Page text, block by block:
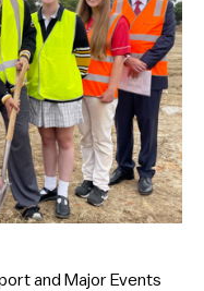
and Major Events